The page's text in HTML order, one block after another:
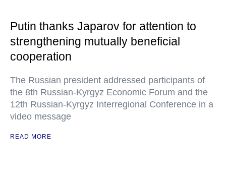
Putin thanks Japarov for attention to
strengthening mutually beneficial
cooperation
The Russian president addressed participants of
the 8th Russian-Kyrgyz Economic Forum and the
12th Russian-Kyrgyz Interregional Conference in a
video message
READ MORE